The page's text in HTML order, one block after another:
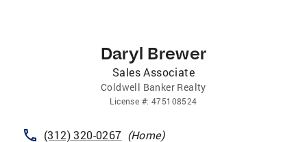
Daryl Brewer
Sales Associate
Coldwell Banker Realty
License #: 475108524
(312) 320-0267 (Home)